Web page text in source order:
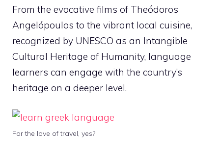
From the evocative films of Theódoros
Angelópoulos to the vibrant local cuisine,
recognized by UNESCO as an Intangible
Cultural Heritage of Humanity, language
learners can engage with the country’s
heritage on a deeper level.
For the love of travel, yes?